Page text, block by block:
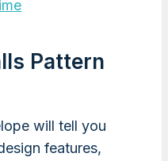
Pattern
will tell you
features,